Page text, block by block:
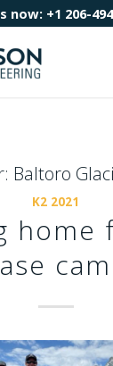
now: +1 206-
Baltoro
K2 2021
home